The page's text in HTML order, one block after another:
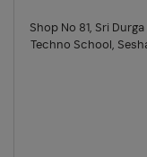
Shop No 81, Sri
Techno School,